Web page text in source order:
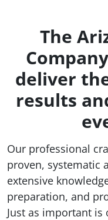
The
deliver
results
Our professional
proven, systematic
extensive
preparation, and
Just as important